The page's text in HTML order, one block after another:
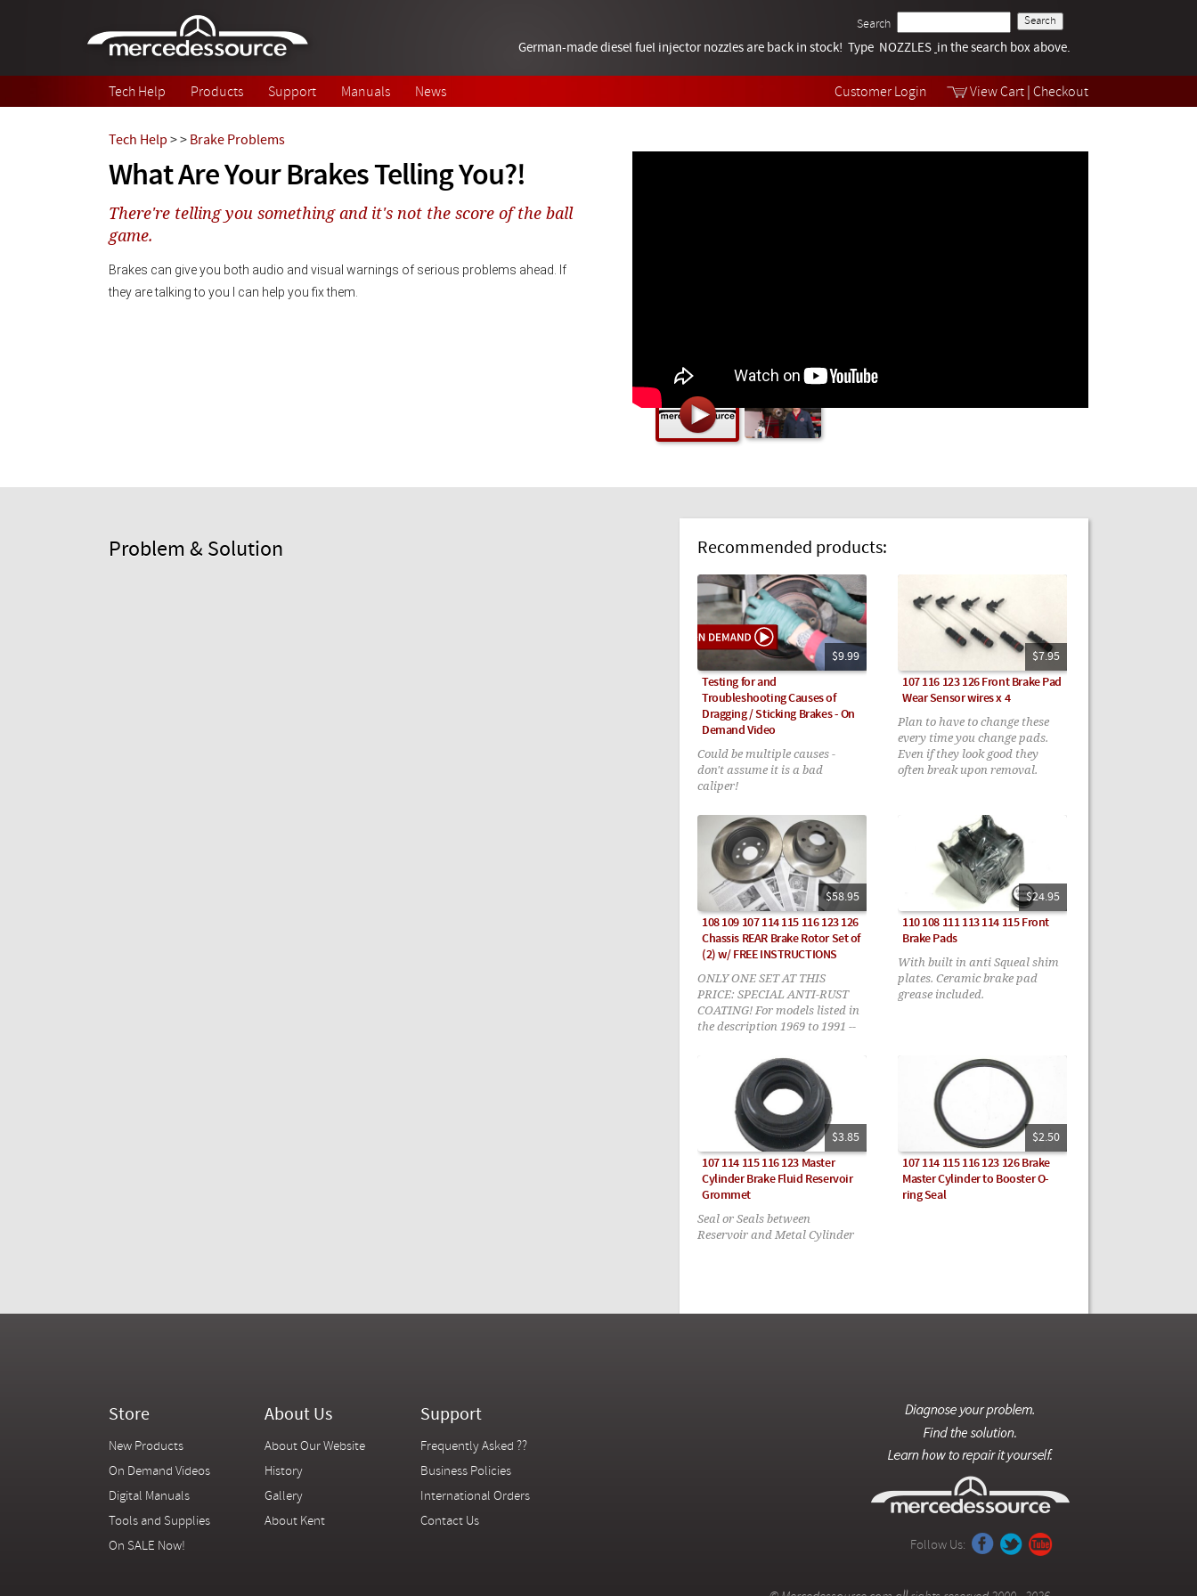
Customer Login View Cart Checkout
Search
Tech Help
Videos
German-made diesel fuel injector nozzles are back in stock! Type NOZZLES in the search box above.
Tech Help Products Support Manuals News
What Are Your Brakes Telling You?!
Tech Help >> Brake Problems
There're telling you something and it's not the score of the ball
game.
Brakes can give you both audio and visual warnings of serious problems ahead. If
they are talking to you I can help you fix them.
Problem & Solution Recommended products:
$9.99
Testing for and
Troubleshooting Causes of
Dragging / Sticking Brakes - On
Demand Video
Could be multiple causes -
don't assume it is a bad
caliper!
$7.95
107 116 123 126 Front Brake Pad
Wear Sensor wires x 4
Plan to have to change these
every time you change pads.
Even if they look good they
often break upon removal.
$58.95
108 109 107 114 115 116 123 126
Chassis REAR Brake Rotor Set of
(2) w/ FREE INSTRUCTIONS
ONLY ONE SET AT THIS
PRICE: SPECIAL ANTI-RUST
COATING! For models listed in
the description 1969 to 1991 --
$24.95
110 108 111 113 114 115 Front
Brake Pads
With built in anti Squeal shim
plates. Ceramic brake pad
grease included.
$3.85
107 114 115 116 123 Master
Cylinder Brake Fluid Reservoir
Grommet
Seal or Seals between
Reservoir and Metal Cylinder
$2.50
107 114 115 116 123 126 Brake
Master Cylinder to Booster O-
ring Seal
Store
New Products
On Demand Videos
Digital Manuals
Tools and Supplies
On SALE Now!
About Us
About Our Website
History
Gallery
About Kent
Support
Frequently Asked ??
Business Policies
International Orders
Contact Us
Follow Us: